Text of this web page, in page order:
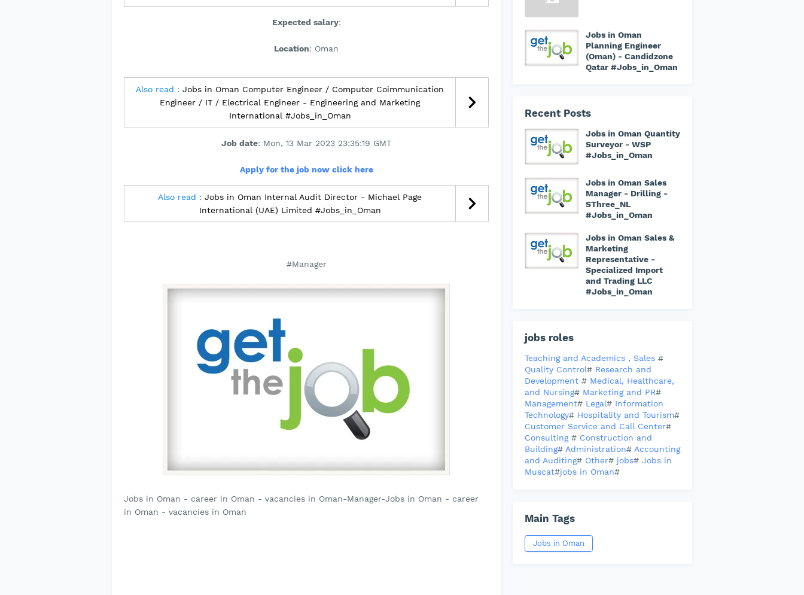
Expected salary:
Location: Oman
Also read : Jobs in Oman Computer Engineer / Computer Coimmunication
Engineer / IT / Electrical Engineer - Engineering and Marketing
International #Jobs_in_Oman
Job date: Mon, 13 Mar 2023 23:35:19 GMT
Apply for the job now click here
Also read : Jobs in Oman Internal Audit Director - Michael Page
International (UAE) Limited #Jobs_in_Oman
#Manager
Jobs in Oman - career in Oman - vacancies in Oman-Manager-Jobs in Oman - career
in Oman - vacancies in Oman
Jobs in Oman
Planning Engineer
(Oman) - Candidzone
Qatar #Jobs_in_Oman
Recent Posts
Jobs in Oman Quantity
Surveyor - WSP
#Jobs_in_Oman
Jobs in Oman Sales
Manager - Drilling -
SThree_NL
#Jobs_in_Oman
Jobs in Oman Sales &
Marketing
Representative -
Specialized Import
and Trading LLC
#Jobs_in_Oman
jobs roles
Teaching and Academics , Sales #
Quality Control# Research and
Development # Medical, Healthcare,
and Nursing# Marketing and PR#
Management# Legal# Information
Technology# Hospitality and Tourism#
Customer Service and Call Center#
Consulting # Construction and
Building# Administration# Accounting
and Auditing# Other# jobs# Jobs in
Muscat#jobs in Oman#
Main Tags
Jobs in Oman